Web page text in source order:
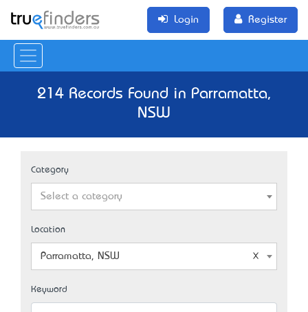
Login Register
214 Records Found in Parramatta,
NSW
Category
Select a category
Location
Parramatta, NSW
Keyword